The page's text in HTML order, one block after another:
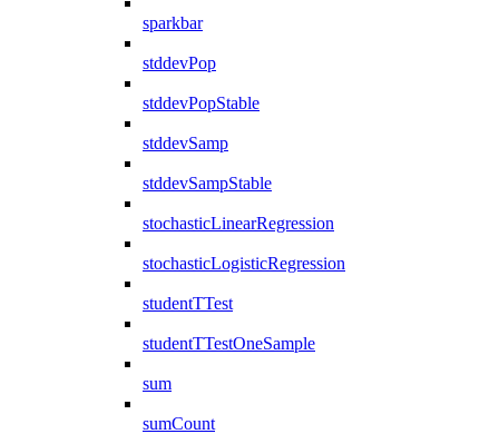
sparkbar
stddevPop
stddevPopStable
stddevSamp
stddevSampStable
stochasticLinearRegression
stochasticLogisticRegression
studentTTest
studentTTestOneSample
sum
sumCount